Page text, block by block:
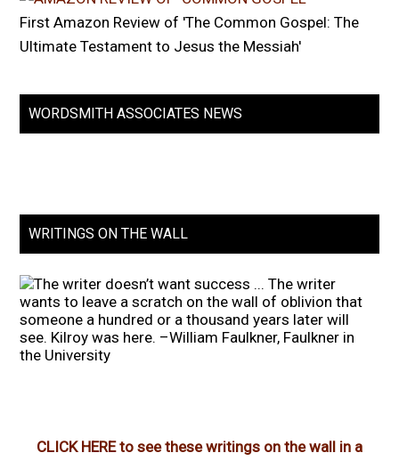
First Amazon Review of 'The Common Gospel: The
Ultimate Testament to Jesus the Messiah'
WORDSMITH ASSOCIATES NEWS
WRITINGS ON THE WALL
CLICK HERE to see these writings on the wall in a